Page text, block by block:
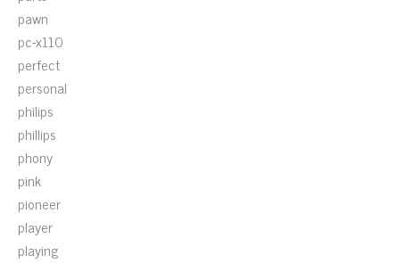
pawn
pc-x110
perfect
personal
philips
phillips
phony
pink
pioneer
player
playing